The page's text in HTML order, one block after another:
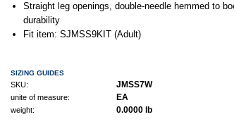
Straight leg openings, double-needle hemmed to
durability
Fit item: SJMSS9KIT (Adult)
SIZING GUIDES
SKU: JMSS7W
unite of measure: EA
weight: 0.0000 lb